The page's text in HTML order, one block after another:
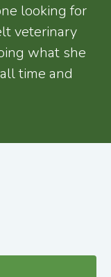
looking for
veterinary
what she
time and